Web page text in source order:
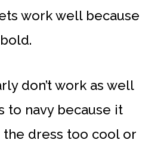
work well because
don’t work as well
to navy because it
the dress too cool or